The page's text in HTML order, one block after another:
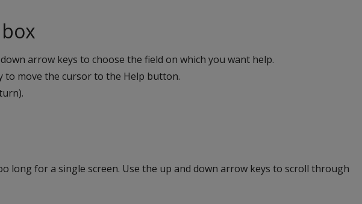
arrow keys to choose the field on which you want help.
to move the cursor to the Help button.
long for a single screen. Use the up and down arrow keys to scroll through